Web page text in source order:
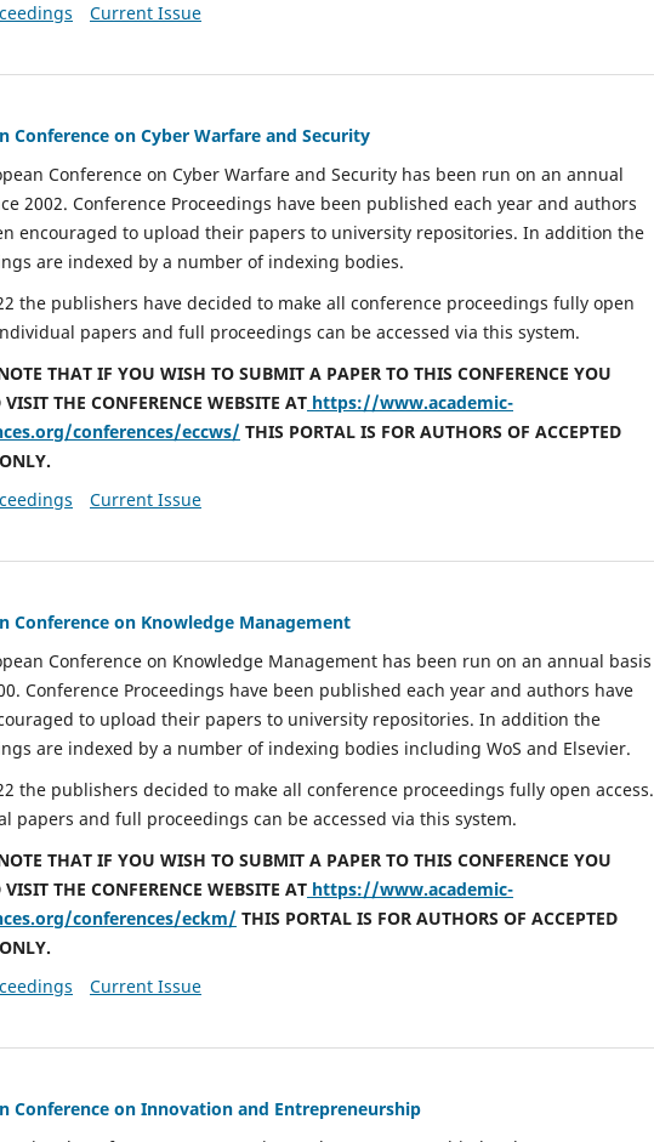
Current Issue
Conference on Cyber Warfare and Security
Conference on Cyber Warfare and Security has been run on an annual
2002. Conference Proceedings have been published each year and authors
encouraged to upload their papers to university repositories. In addition the
are indexed by a number of indexing bodies.
the publishers have decided to make all conference proceedings fully open
papers and full proceedings can be accessed via this system.
THAT IF YOU WISH TO SUBMIT A PAPER TO THIS CONFERENCE YOU
THE CONFERENCE WEBSITE AT https://www.academic-
conferences/eccws/ THIS PORTAL IS FOR AUTHORS OF ACCEPTED
Current Issue
Conference on Knowledge Management
Conference on Knowledge Management has been run on an annual basis
Conference Proceedings have been published each year and authors have
to upload their papers to university repositories. In addition the
are indexed by a number of indexing bodies including WoS and Elsevier.
the publishers decided to make all conference proceedings fully open access.
papers and full proceedings can be accessed via this system.
THAT IF YOU WISH TO SUBMIT A PAPER TO THIS CONFERENCE YOU
THE CONFERENCE WEBSITE AT https://www.academic-
conferences/eckm/ THIS PORTAL IS FOR AUTHORS OF ACCEPTED
Current Issue
Conference on Innovation and Entrepreneurship